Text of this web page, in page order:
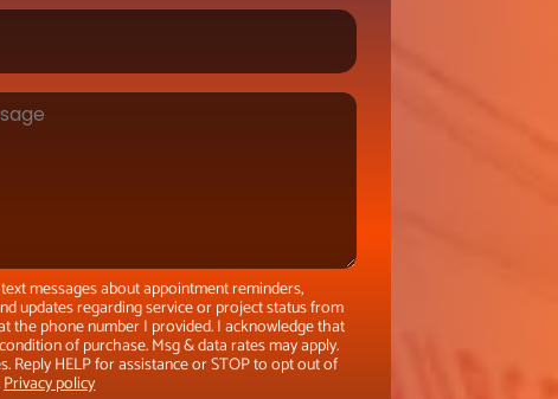
messages about appointment reminders,
updates regarding service or project status from
the phone number I provided. I acknowledge that
of purchase. Msg & data rates may apply.
Reply HELP for assistance or STOP to opt out of
Privacy policy